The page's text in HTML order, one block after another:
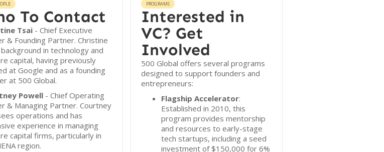
To Contact
Tsai - Chief Executive
& Founding Partner. Christine
in technology and
capital, having previously
at Google and as a founding
at 500 Global.
Powell - Chief Operating
& Managing Partner. Courtney
operations and has
experience in managing
capital firms, particularly in
region.
PROGRAMS
Interested in
VC? Get
Involved
500 Global offers several programs
designed to support founders and
entrepreneurs:
Flagship Accelerator:
Established in 2010, this
program provides mentorship
and resources to early-stage
tech startups, including a seed
investment of $150,000 for 6%